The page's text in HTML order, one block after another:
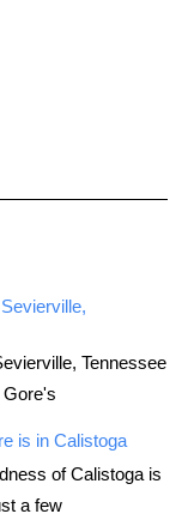
Tennessee
Gore's
is in Calistoga
of Calistoga is
a few